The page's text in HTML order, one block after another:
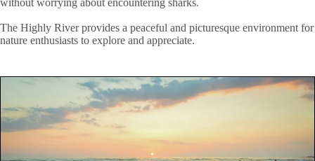
without worrying about encountering sharks.
The Highly River provides a peaceful and picturesque environment for
nature enthusiasts to explore and appreciate.